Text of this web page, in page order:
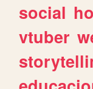
social
vtuber